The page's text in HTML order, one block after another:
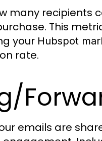
many recipients
This
your Hubspot
rate.
emails are